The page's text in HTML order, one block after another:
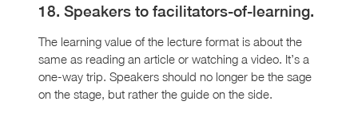
18. Speakers to facilitators-of-learning.
The learning value of the lecture format is about the
same as reading an article or watching a video. It’s a
one-way trip. Speakers should no longer be the sage
on the stage, but rather the guide on the side.